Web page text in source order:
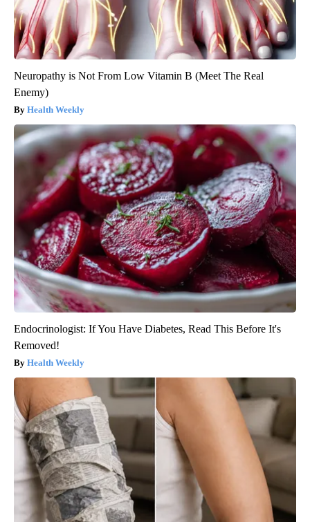
Neuropathy is Not From Low Vitamin B (Meet The Real
Enemy)
Health Weekly
Endocrinologist: If You Have Diabetes, Read This Before It's
Removed!
Health Weekly